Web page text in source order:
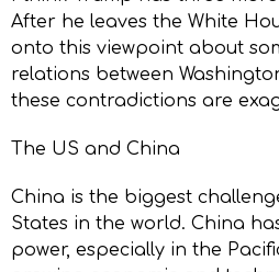
After he leaves the White
onto this viewpoint about
relations between
these contradictions are
The US and China
China is the biggest
States in the world. China
power, especially in the